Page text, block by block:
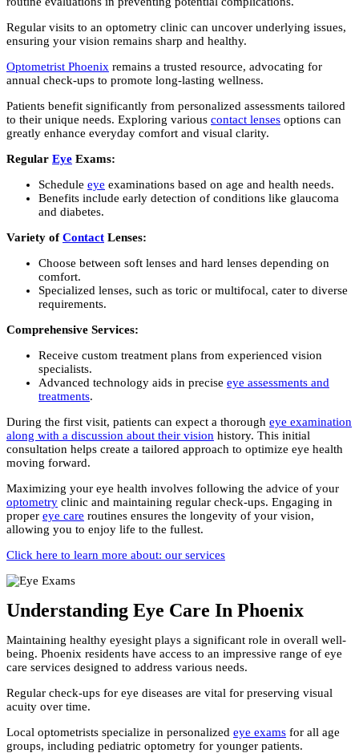
Regular visits to an optometry clinic can uncover underlying issues,
ensuring your vision remains sharp and healthy.
Optometrist Phoenix remains a trusted resource, advocating for
annual check-ups to promote long-lasting wellness.
Patients benefit significantly from personalized assessments tailored
to their unique needs. Exploring various contact lenses options can
greatly enhance everyday comfort and visual clarity.
Regular Eye Exams:
Schedule eye examinations based on age and health needs.
Benefits include early detection of conditions like glaucoma
and diabetes.
Variety ofContact Lenses:
Choose between soft lenses and hard lenses depending on
comfort.
Specialized lenses, such as toric or multifocal, cater to diverse
requirements.
Comprehensive Services:
Receive custom treatment plans from experienced vision
specialists.
Advanced technology aids in precise eye assessments and
treatments.
During the first visit, patients can expect a thorough eye examination
along with a discussion about their vision history. This initial
consultation helps create a tailored approach to optimize eye health
moving forward.
Maximizing your eye health involves following the advice of your
optometry clinic and maintaining regular check-ups. Engaging in
proper eye care routines ensures the longevity of your vision,
allowing you to enjoy life to the fullest.
Click here to learn more about: our services
Understanding Eye Care In Phoenix
Maintaining healthy eyesight plays a significant role in overall well-
being. Phoenix residents have access to an impressive range of eye
care services designed to address various needs.
Regular check-ups for eye diseases are vital for preserving visual
acuity over time.
Local optometrists specialize in personalized eye exams for all age
groups, including pediatric optometry for younger patients.